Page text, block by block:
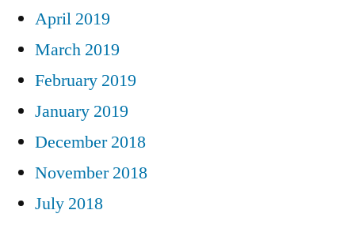
April 2019
March 2019
February 2019
January 2019
December 2018
November 2018
July 2018